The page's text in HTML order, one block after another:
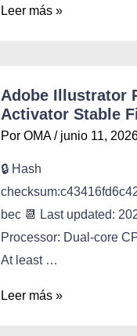
Leer más »
Adobe Illustrator
Activator Stable
Por OMA / junio 11,
🔒 Hash
bec 📆 Last updated:
Processor: Dual-core
At least …
Leer más »